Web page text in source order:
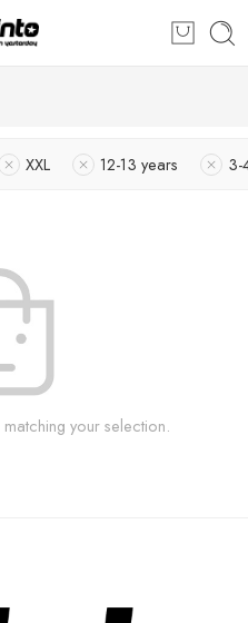
XXL 12-13 years 3-
your selection.